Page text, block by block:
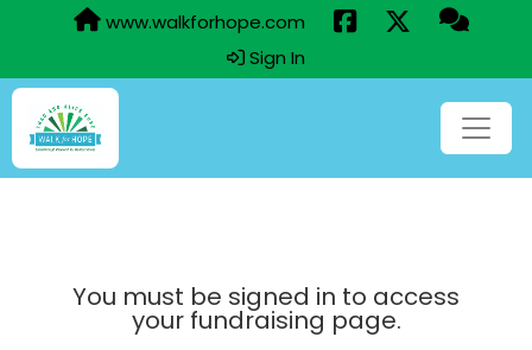
www.walkforhope.com
Sign In
You must be signed in to access
your fundraising page.